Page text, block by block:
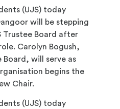
(UJS) today
will be stepping
Trustee Board after
Carolyn Bogush,
will serve as
begins the
Chair.
(UJS) today